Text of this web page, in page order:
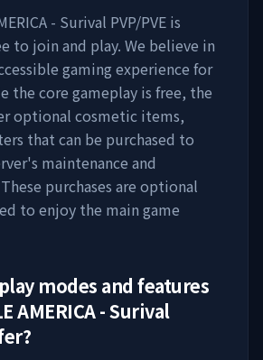
- Surival PVP/PVE is
to join and play. We believe in
gaming experience for
the core gameplay is free, the
optional cosmetic items,
that can be purchased to
maintenance and
purchases are optional
to enjoy the main game
modes and features
AMERICA - Surival